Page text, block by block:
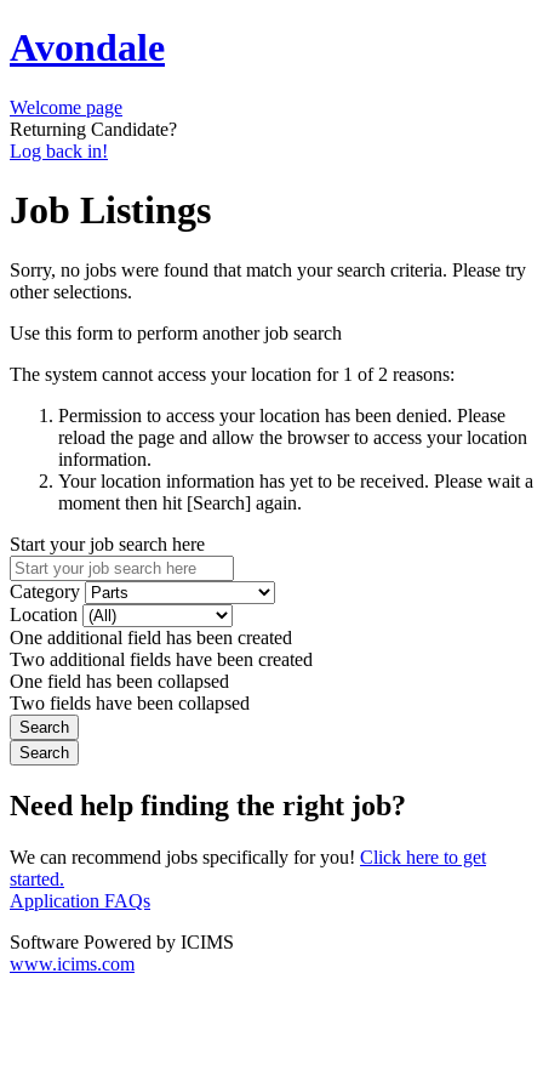
Avondale
Welcome page
Returning Candidate?
Log back in!
Job Listings
Sorry, no jobs were found that match your search criteria. Please try
other selections.
Use this form to perform another job search
The system cannot access your location for 1 of 2 reasons:
Permission to access your location has been denied. Please
reload the page and allow the browser to access your location
information.
Your location information has yet to be received. Please wait a
moment then hit [Search] again.
Start your job search here
Category
Location
One additional field has been created
Two additional fields have been created
One field has been collapsed
Two fields have been collapsed
Need help finding the right job?
We can recommend jobs specifically for you! Click here to get
started.
Application FAQs
Software Powered by ICIMS
www.icims.com